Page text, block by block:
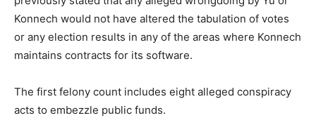
Konnech would not have altered the tabulation of votes
or any election results in any of the areas where Konnech
maintains contracts for its software.
The first felony count includes eight alleged conspiracy
acts to embezzle public funds.